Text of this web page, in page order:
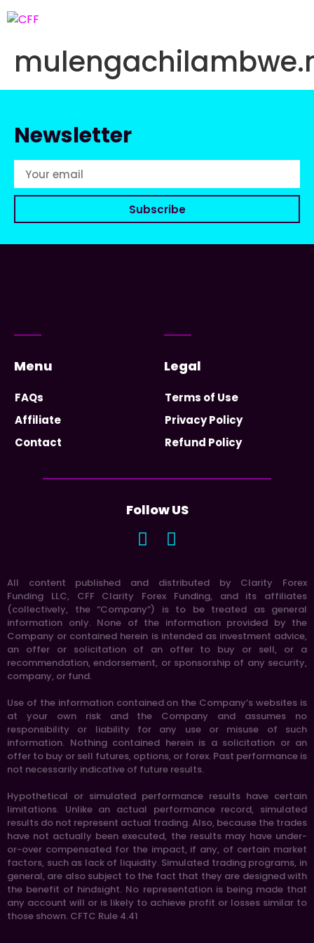
Newsletter
Subscribe
Menu
FAQs
Affiliate
Contact
Legal
Terms of Use
Privacy Policy
Refund Policy
Follow US
All content published and distributed by Clarity Forex
Funding LLC, CFF Clarity Forex Funding, and its affiliates
(collectively, the “Company”) is to be treated as general
information only. None of the information provided by the
Company or contained herein is intended as investment advice,
an offer or solicitation of an offer to buy or sell, or a
recommendation, endorsement, or sponsorship of any security,
company, or fund.
Use of the information contained on the Company’s websites is
at your own risk and the Company and assumes no
responsibility or liability for any use or misuse of such
information. Nothing contained herein is a solicitation or an
offer to buy or sell futures, options, or forex. Past performance is
not necessarily indicative of future results.
Hypothetical or simulated performance results have certain
limitations. Unlike an actual performance record, simulated
results do not represent actual trading. Also, because the trades
have not actually been executed, the results may have under-
or-over compensated for the impact, if any, of certain market
factors, such as lack of liquidity. Simulated trading programs, in
general, are also subject to the fact that they are designed with
the benefit of hindsight. No representation is being made that
any account will or is likely to achieve profit or losses similar to
those shown. CFTC Rule 4.41